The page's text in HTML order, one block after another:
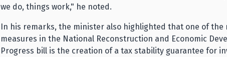
we do, things work," he noted.
In his remarks, the minister also highlighted that one of the
measures in the National Reconstruction and Economic
Progress bill is the creation of a tax stability guarantee for